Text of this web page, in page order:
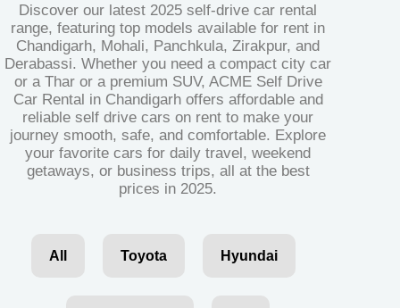
Discover our latest 2025 self-drive car rental
range, featuring top models available for rent in
Chandigarh, Mohali, Panchkula, Zirakpur, and
Derabassi. Whether you need a compact city car
or a Thar or a premium SUV, ACME Self Drive
Car Rental in Chandigarh offers affordable and
reliable self drive cars on rent to make your
journey smooth, safe, and comfortable. Explore
your favorite cars for daily travel, weekend
getaways, or business trips, all at the best
prices in 2025.
All Toyota Hyundai